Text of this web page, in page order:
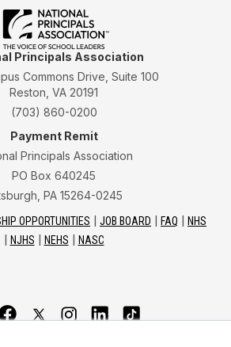
Principals Association
Commons Drive, Suite 100
Reston, VA 20191
(703) 860-0200
Payment Remit
Principals Association
PO Box 640245
PA 15264-0245
OPPORTUNITIES JOB BOARD FAQ
NHS
NJHS
NEHS NASC